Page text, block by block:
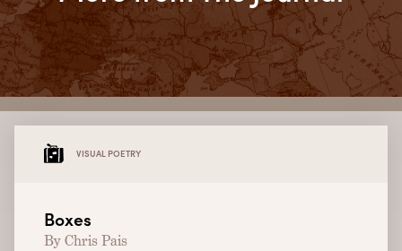
VISUAL POETRY
Boxes
By Chris Pais